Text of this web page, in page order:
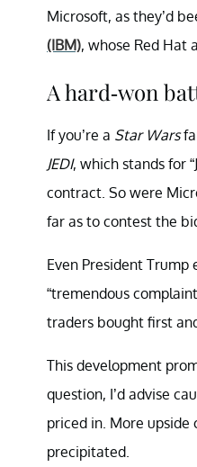
Microsoft, as they’d
(IBM), whose Red Hat
A hard-won
If you’re a Star Wars
JEDI, which stands for
contract. So were
far as to contest the
Even President
“tremendous
traders bought first
This development
question, I’d advise
priced in. More
precipitated.